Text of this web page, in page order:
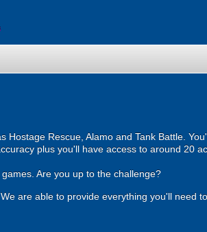
Rescue, Alamo and Tank Battle.
plus you'll have access to around 20
Are you up to the challenge?
are able to provide everything you'll need